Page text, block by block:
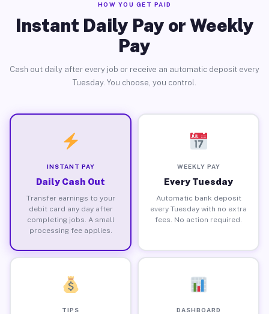
HOW YOU GET PAID
Instant Daily Pay or Weekly
Pay
Cash out daily after every job or receive an automatic deposit every
Tuesday. You choose, you control.
INSTANT PAY
Daily Cash Out
Transfer earnings to your
debit card any day after
completing jobs. A small
processing fee applies.
WEEKLY PAY
Every Tuesday
Automatic bank deposit
every Tuesday with no extra
fees. No action required.
TIPS DASHBOARD